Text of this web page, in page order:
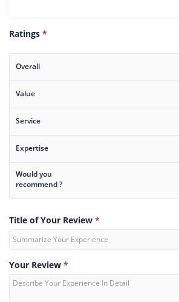
Ratings *
Overall
Value
Service
Expertise
Would you
recommend ?
Title of Your Review *
Your Review *